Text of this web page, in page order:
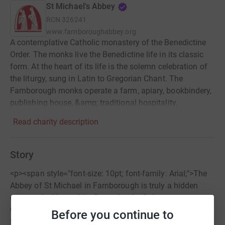
Before you continue to
St Michael's Abbey
RCN 326241
www.farnboroughabbey.org
A contemplative Catholic monastery of the Benedictine
Order. The monks live the Benedictine life in its classic
form. At the heart of its life is the solemn celebration of
the liturgy, sung in Latin to Gregorian Chant. The
Farnborough monks operate a farm, apiary, bookbindery,
publishing house, &amp; traditional hospitality.
Read charity description
Story
<p><span style="font-size: 10pt; font-family: Arial;">The
Abbey of St Michael in Farnborough is truly a hidden
gem on the Hampshire-Surrey border.&nbsp;
Commissioned by the French Imperial Empress Eugenie
to house the bodies of her husband, Napoleon III, and